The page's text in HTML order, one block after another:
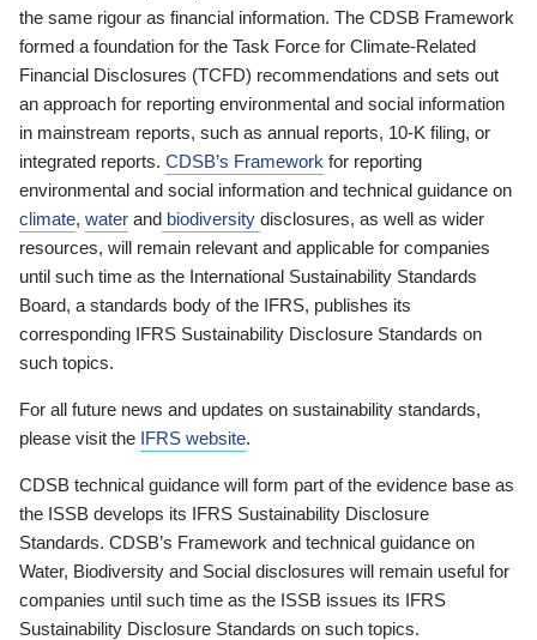
the same rigour as financial information. The CDSB Framework
formed a foundation for the Task Force for Climate-Related
Financial Disclosures (TCFD) recommendations and sets out
an approach for reporting environmental and social information
in mainstream reports, such as annual reports, 10-K filing, or
integrated reports. CDSB’s Framework for reporting
environmental and social information and technical guidance on
climate, water and biodiversity disclosures, as well as wider
resources, will remain relevant and applicable for companies
until such time as the International Sustainability Standards
Board, a standards body of the IFRS, publishes its
corresponding IFRS Sustainability Disclosure Standards on
such topics.
For all future news and updates on sustainability standards,
please visit the IFRS website.
CDSB technical guidance will form part of the evidence base as
the ISSB develops its IFRS Sustainability Disclosure
Standards. CDSB’s Framework and technical guidance on
Water, Biodiversity and Social disclosures will remain useful for
companies until such time as the ISSB issues its IFRS
Sustainability Disclosure Standards on such topics.